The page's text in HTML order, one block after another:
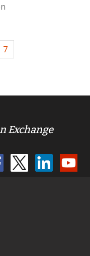
7
Exchange